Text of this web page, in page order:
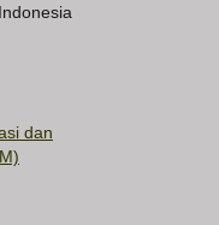
dan